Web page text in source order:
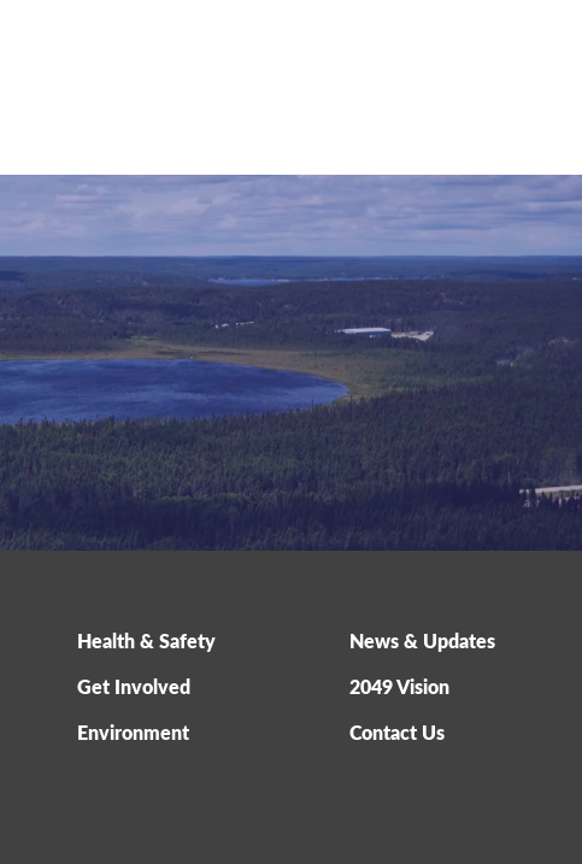
Health & Safety
Get Involved
Environment
News & Updates
2049 Vision
Contact Us